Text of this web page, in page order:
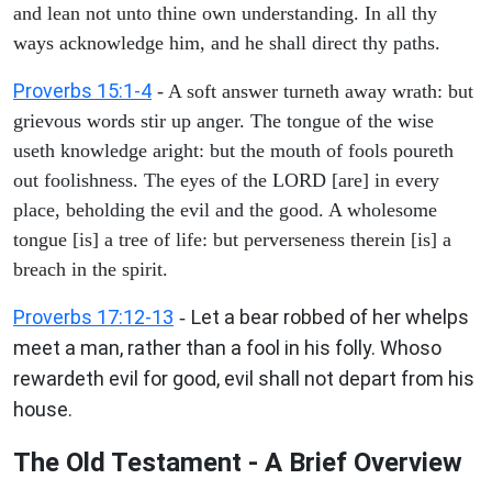
and lean not unto thine own understanding. In all thy
ways acknowledge him, and he shall direct thy paths.
Proverbs 15:1-4 - A soft answer turneth away wrath: but
grievous words stir up anger. The tongue of the wise
useth knowledge aright: but the mouth of fools poureth
out foolishness. The eyes of the LORD [are] in every
place, beholding the evil and the good. A wholesome
tongue [is] a tree of life: but perverseness therein [is] a
breach in the spirit.
Proverbs 17:12-13 - Let a bear robbed of her whelps
meet a man, rather than a fool in his folly. Whoso
rewardeth evil for good, evil shall not depart from his
house.
The Old Testament - A Brief Overview